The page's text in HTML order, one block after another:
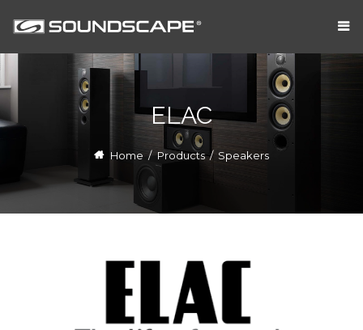
ELAC
Home / Products / Speakers